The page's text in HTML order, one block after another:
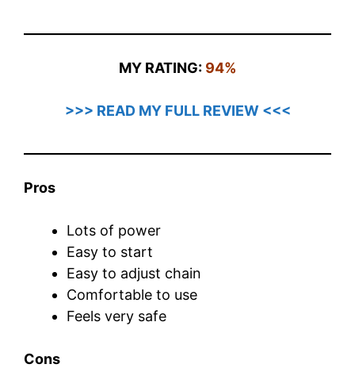
MY RATING: 94%
>>> READ MY FULL REVIEW <<<
Pros
Lots of power
Easy to start
Easy to adjust chain
Comfortable to use
Feels very safe
Cons